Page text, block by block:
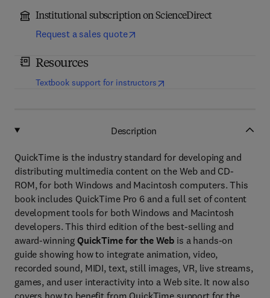
Institutional subscription on ScienceDirect
Request a sales quote
Resources
Textbook support for instructors(opens in new tab/window
Description
QuickTime is the industry standard for developing and
distributing multimedia content on the Web and CD-
ROM, for both Windows and Macintosh computers. This
book includes QuickTime Pro 6 and a full set of content
development tools for both Windows and Macintosh
developers. This third edition of the best-selling and
award-winningQuickTime for the Web is a hands-on
guide showing how to integrate animation, video,
recorded sound, MIDI, text, still images, VR, live streams,
games, and user interactivity into a Web site. It now also
covers how to benefit from QuickTime support for the